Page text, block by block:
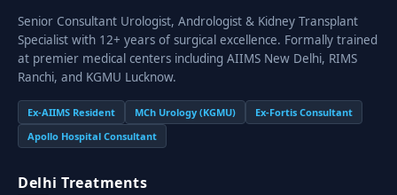
Senior Consultant Urologist, Andrologist & Kidney Transplant
Specialist with 12+ years of surgical excellence. Formally trained
at premier medical centers including AIIMS New Delhi, RIMS
Ranchi, and KGMU Lucknow.
Ex-AIIMS Resident MCh Urology (KGMU)
Ex-Fortis Consultant
Apollo Hospital Consultant
Delhi Treatments